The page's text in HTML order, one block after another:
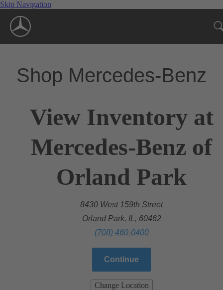
Skip Navigation
Shop Mercedes-Benz
View Inventory at
Mercedes-Benz of
Orland Park
8430 West 159th Street
Orland Park, IL, 60462
(708) 460-0400
Continue
Change Location